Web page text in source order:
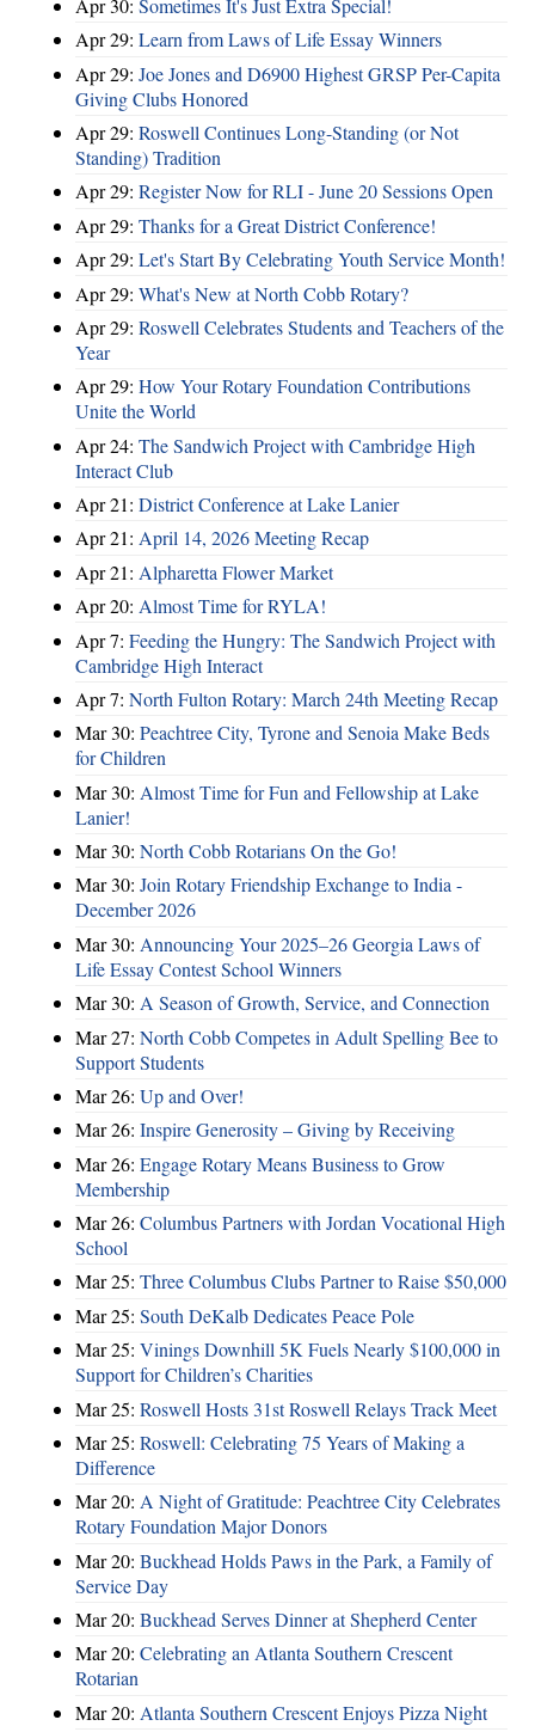
Apr 30: Sometimes It's Just Extra Special!
Apr 29: Learn from Laws of Life Essay Winners
Apr 29: Joe Jones and D6900 Highest GRSP Per-Capita
Giving Clubs Honored
Apr 29: Roswell Continues Long-Standing (or Not
Standing) Tradition
Apr 29: Register Now for RLI - June 20 Sessions Open
Apr 29: Thanks for a Great District Conference!
Apr 29: Let's Start By Celebrating Youth Service Month!
Apr 29: What's New at North Cobb Rotary?
Apr 29: Roswell Celebrates Students and Teachers of the
Year
Apr 29: How Your Rotary Foundation Contributions
Unite the World
Apr 24: The Sandwich Project with Cambridge High
Interact Club
Apr 21: District Conference at Lake Lanier
Apr 21: April 14, 2026 Meeting Recap
Apr 21: Alpharetta Flower Market
Apr 20: Almost Time for RYLA!
Apr 7: Feeding the Hungry: The Sandwich Project with
Cambridge High Interact
Apr 7: North Fulton Rotary: March 24th Meeting Recap
Mar 30: Peachtree City, Tyrone and Senoia Make Beds
for Children
Mar 30: Almost Time for Fun and Fellowship at Lake
Lanier!
Mar 30: North Cobb Rotarians On the Go!
Mar 30: Join Rotary Friendship Exchange to India -
December 2026
Mar 30: Announcing Your 2025–26 Georgia Laws of
Life Essay Contest School Winners
Mar 30: A Season of Growth, Service, and Connection
Mar 27: North Cobb Competes in Adult Spelling Bee to
Support Students
Mar 26: Up and Over!
Mar 26: Inspire Generosity – Giving by Receiving
Mar 26: Engage Rotary Means Business to Grow
Membership
Mar 26: Columbus Partners with Jordan Vocational High
School
Mar 25: Three Columbus Clubs Partner to Raise $50,000
Mar 25: South DeKalb Dedicates Peace Pole
Mar 25: Vinings Downhill 5K Fuels Nearly $100,000 in
Support for Children’s Charities
Mar 25: Roswell Hosts 31st Roswell Relays Track Meet
Mar 25: Roswell: Celebrating 75 Years of Making a
Difference
Mar 20: A Night of Gratitude: Peachtree City Celebrates
Rotary Foundation Major Donors
Mar 20: Buckhead Holds Paws in the Park, a Family of
Service Day
Mar 20: Buckhead Serves Dinner at Shepherd Center
Mar 20: Celebrating an Atlanta Southern Crescent
Rotarian
Mar 20: Atlanta Southern Crescent Enjoys Pizza Night